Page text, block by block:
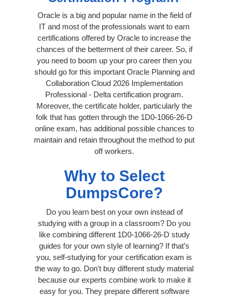
Oracle is a big and popular name in the field of
IT and most of the professionals want to earn
certifications offered by Oracle to increase the
chances of the betterment of their career. So, if
you need to boom up your pro career then you
should go for this important Oracle Planning and
Collaboration Cloud 2026 Implementation
Professional - Delta certification program.
Moreover, the certificate holder, particularly the
folk that has gotten through the 1D0-1066-26-D
online exam, has additional possible chances to
maintain and retain throughout the method to put
off workers.
Why to Select
DumpsCore?
Do you learn best on your own instead of
studying with a group in a classroom? Do you
like combining different 1D0-1066-26-D study
guides for your own style of learning? If that’s
you, self-studying for your certification exam is
the way to go. Don't buy different study material
because our experts combine work to make it
easy for you. They prepare different software